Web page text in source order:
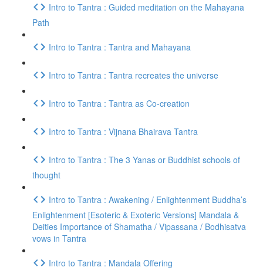
Intro to Tantra : Guided meditation on the Mahayana
Path
Intro to Tantra : Tantra and Mahayana
Intro to Tantra : Tantra recreates the universe
Intro to Tantra : Tantra as Co-creation
Intro to Tantra : Vijnana Bhairava Tantra
Intro to Tantra : The 3 Yanas or Buddhist schools of
thought
Intro to Tantra : Awakening / Enlightenment Buddha’s
Enlightenment [Esoteric & Exoteric Versions] Mandala &
Deities Importance of Shamatha / Vipassana / Bodhisatva
vows in Tantra
Intro to Tantra : Mandala Offering